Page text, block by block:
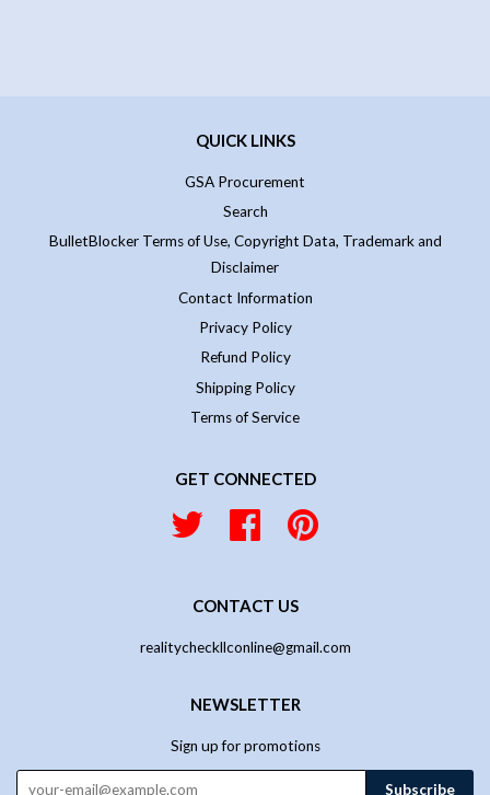
QUICK LINKS
GSA Procurement
Search
BulletBlocker Terms of Use, Copyright Data, Trademark and
Disclaimer
Contact Information
Privacy Policy
Refund Policy
Shipping Policy
Terms of Service
GET CONNECTED
Twitter Facebook
CONTACT US
realitycheckllconline@gmail.com
NEWSLETTER
Sign up for promotions